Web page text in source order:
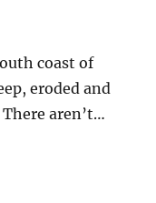
coast of
eroded and
aren’t…